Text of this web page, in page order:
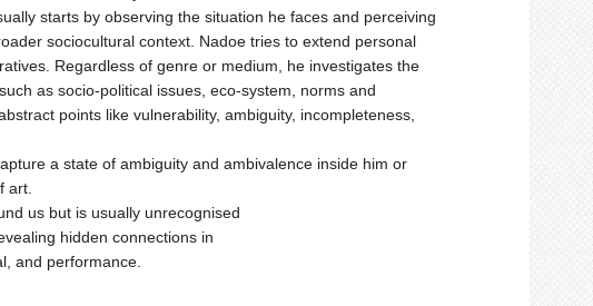
starts by observing the situation he faces and perceiving
sociocultural context. Nadoe tries to extend personal
Regardless of genre or medium, he investigates the
as socio-political issues, eco-system, norms and
points like vulnerability, ambiguity, incompleteness,
a state of ambiguity and ambivalence inside him or
art.
us but is usually unrecognised
hidden connections in
and performance.